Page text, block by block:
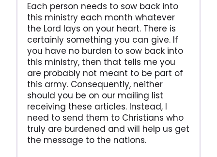
Each person needs to sow back into
this ministry each month whatever
the Lord lays on your heart. There is
certainly something you can give. If
you have no burden to sow back into
this ministry, then that tells me you
are probably not meant to be part of
this army. Consequently, neither
should you be on our mailing list
receiving these articles. Instead, I
need to send them to Christians who
truly are burdened and will help us get
the message to the nations.